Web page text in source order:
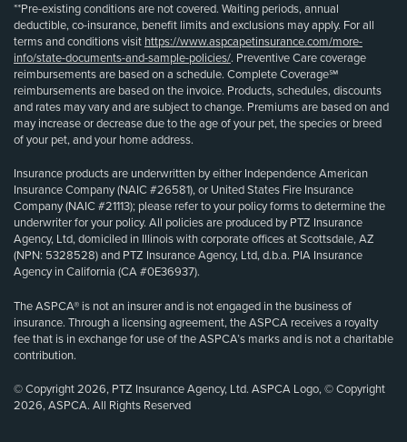
**Pre-existing conditions are not covered. Waiting periods, annual
deductible, co-insurance, benefit limits and exclusions may apply. For all
terms and conditions visit https://www.aspcapetinsurance.com/more-
info/state-documents-and-sample-policies/. Preventive Care coverage
reimbursements are based on a schedule. Complete Coverage℠
reimbursements are based on the invoice. Products, schedules, discounts
and rates may vary and are subject to change. Premiums are based on and
may increase or decrease due to the age of your pet, the species or breed
of your pet, and your home address.
Insurance products are underwritten by either Independence American
Insurance Company (NAIC #26581), or United States Fire Insurance
Company (NAIC #21113); please refer to your policy forms to determine the
underwriter for your policy. All policies are produced by PTZ Insurance
Agency, Ltd, domiciled in Illinois with corporate offices at Scottsdale, AZ
(NPN: 5328528) and PTZ Insurance Agency, Ltd, d.b.a. PIA Insurance
Agency in California (CA #0E36937).
The ASPCA® is not an insurer and is not engaged in the business of
insurance. Through a licensing agreement, the ASPCA receives a royalty
fee that is in exchange for use of the ASPCA’s marks and is not a charitable
contribution.
© Copyright 2026, PTZ Insurance Agency, Ltd. ASPCA Logo, © Copyright
2026, ASPCA. All Rights Reserved